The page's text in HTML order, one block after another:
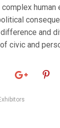
human
and
civic and